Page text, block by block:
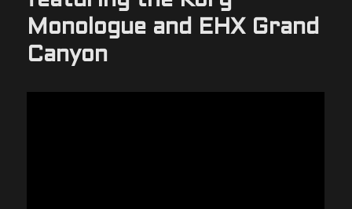
Monologue and EHX Grand
Canyon